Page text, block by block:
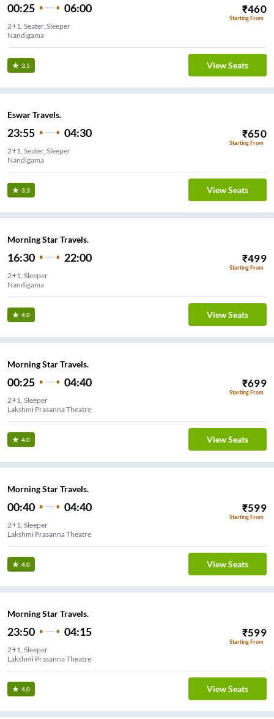
00:25 06:00 ₹460
Starting From
2+1, Seater, Sleeper
Nandigama
3.5 View Seats
Eswar Travels.
23:55 04:30 ₹650
Starting From
2+1, Seater, Sleeper
Nandigama
3.3 View Seats
Morning Star Travels.
16:30 22:00 ₹499
Starting From
2+1, Sleeper
Nandigama
4.0 View Seats
Morning Star Travels.
00:25 04:40 ₹699
Starting From
2+1, Sleeper
Lakshmi Prasanna Theatre
4.0 View Seats
Morning Star Travels.
00:40 04:40 ₹599
Starting From
2+1, Sleeper
Lakshmi Prasanna Theatre
4.0 View Seats
Morning Star Travels.
23:50 04:15 ₹599
Starting From
2+1, Sleeper
Lakshmi Prasanna Theatre
4.0 View Seats